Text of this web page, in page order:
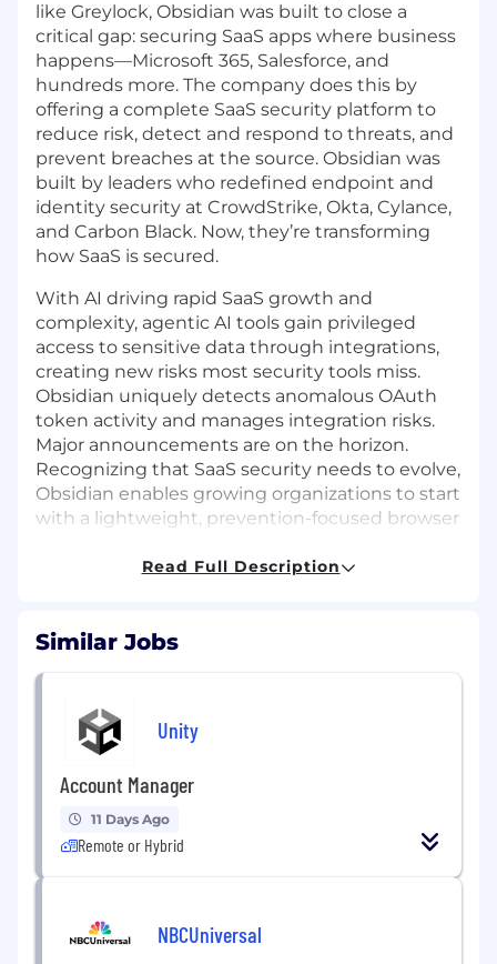
like Greylock, Obsidian was built to close a
critical gap: securing SaaS apps where business
happens—Microsoft 365, Salesforce, and
hundreds more. The company does this by
offering a complete SaaS security platform to
reduce risk, detect and respond to threats, and
prevent breaches at the source. Obsidian was
built by leaders who redefined endpoint and
identity security at CrowdStrike, Okta, Cylance,
and Carbon Black. Now, they’re transforming
how SaaS is secured.
With AI driving rapid SaaS growth and
complexity, agentic AI tools gain privileged
access to sensitive data through integrations,
creating new risks most security tools miss.
Obsidian uniquely detects anomalous OAuth
token activity and manages integration risks.
Major announcements are on the horizon.
Recognizing that SaaS security needs to evolve,
Obsidian enables growing organizations to start
with a lightweight, prevention-focused browser
and Google Cloud, and a major fundraise ahead,
growth and IPO readiness.
The Opportunity
We are looking for a Sr Channel Account
Manager to lead and expand our Value-Added
Reseller (VAR) channel strategy across the
EMEA region. This is a high-impact, field-facing
role responsible for recruiting, enabling, and
accelerating performance of key VAR partners
with our sales, marketing, and partner teams to
drive revenue through trusted channel
Read Full Description
Similar Jobs
Unity
Account Manager
11 Days Ago
Remote or Hybrid
NBCUniversal